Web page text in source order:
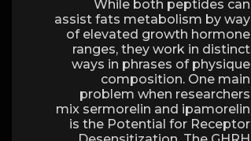
While both peptides can
assist fats metabolism by way
of elevated growth hormone
ranges, they work in distinct
ways in phrases of physique
composition. One main
problem when researchers
mix sermorelin and ipamorelin
is the Potential for Receptor